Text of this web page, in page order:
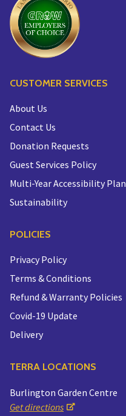
CUSTOMER SERVICES
About Us
Contact Us
Donation Requests
Guest Services Policy
Multi-Year Accessibility Plan
Sustainability
POLICIES
Privacy Policy
Terms & Conditions
Refund & Warranty Policies
Covid-19 Update
Delivery
TERRA LOCATIONS
Burlington Garden Centre
Get directions